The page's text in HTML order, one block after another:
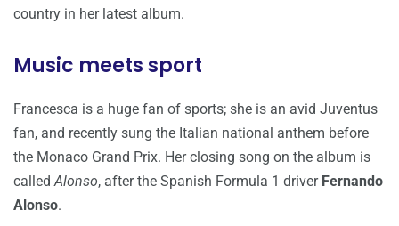
country in her latest album.
Music meets sport
Francesca is a huge fan of sports; she is an avid Juventus
fan, and recently sung the Italian national anthem before
the Monaco Grand Prix. Her closing song on the album is
calledAlonso, after the Spanish Formula 1 driver Fernando
Alonso.